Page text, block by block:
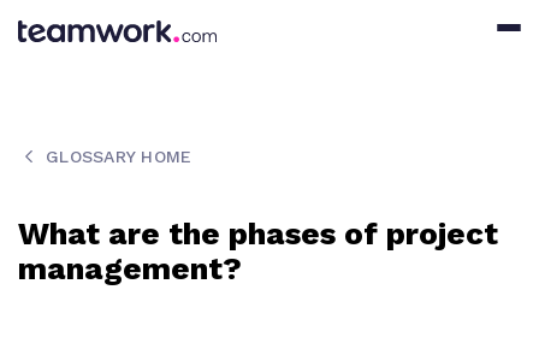
GLOSSARY HOME
What are the phases of project
management?